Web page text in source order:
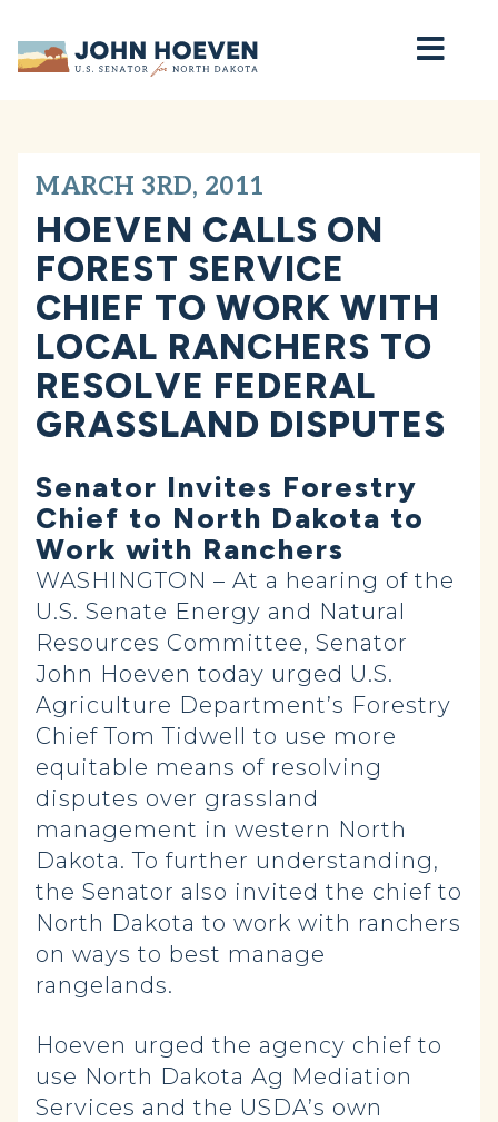
Home
MARCH 3RD, 2011
HOEVEN CALLS ON
FOREST SERVICE
CHIEF TO WORK WITH
LOCAL RANCHERS TO
RESOLVE FEDERAL
GRASSLAND DISPUTES
Senator Invites Forestry
Chief to North Dakota to
Work with Ranchers
WASHINGTON – At a hearing of the
U.S. Senate Energy and Natural
Resources Committee, Senator
John Hoeven today urged U.S.
Agriculture Department’s Forestry
Chief Tom Tidwell to use more
equitable means of resolving
disputes over grassland
management in western North
Dakota. To further understanding,
the Senator also invited the chief to
North Dakota to work with ranchers
on ways to best manage
rangelands.
Hoeven urged the agency chief to
use North Dakota Ag Mediation
Services and the USDA’s own